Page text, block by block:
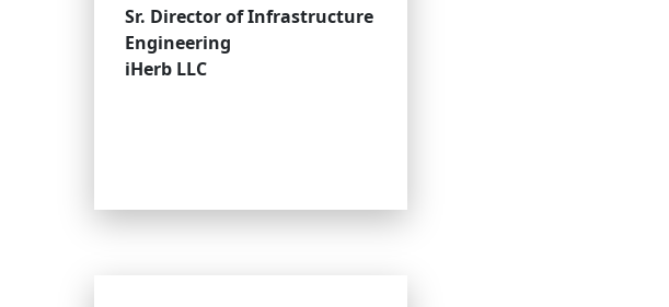
Sr. Director of Infrastructure
Engineering
iHerb LLC